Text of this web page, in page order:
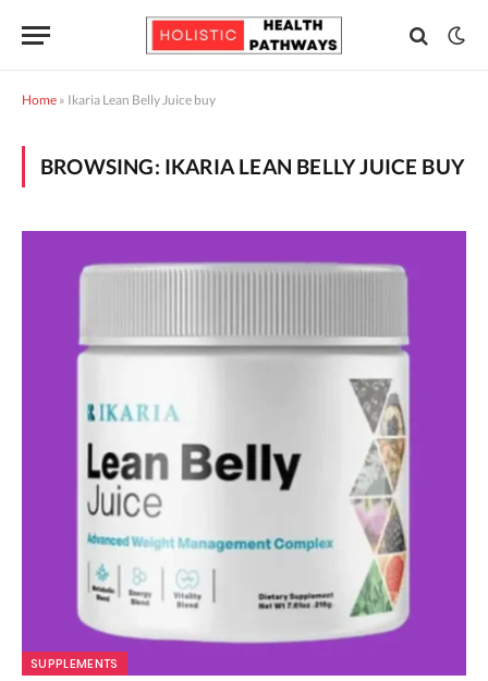
Home » Ikaria Lean Belly Juice buy
BROWSING: IKARIA LEAN BELLY JUICE BUY
SUPPLEMENTS